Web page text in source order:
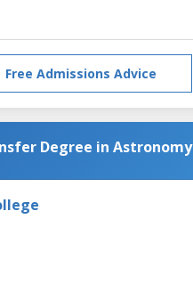
Free Admissions Advice
Degree in Astronomy